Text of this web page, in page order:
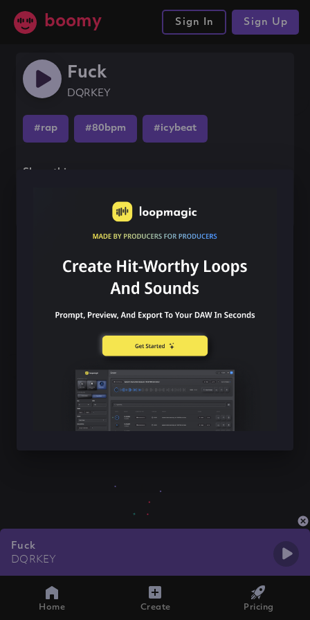
boomy Sign In Sign Up
Fuck
DQRKEY
#rap #80bpm #icybeat
Share this song
Fuck
DQRKEY
Home Create Pricing